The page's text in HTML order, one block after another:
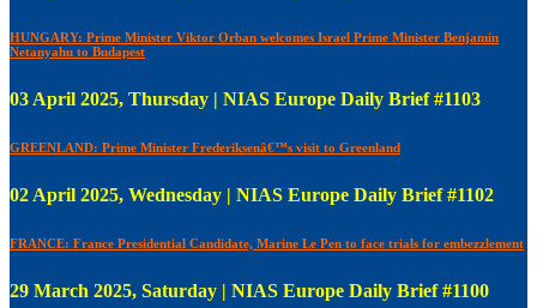
HUNGARY: Prime Minister Viktor Orban welcomes Israel Prime Minister Benjamin
Netanyahu to Budapest
03 April 2025, Thursday | NIAS Europe Daily Brief #1103
GREENLAND: Prime Minister Frederiksenâ€™s visit to Greenland
02 April 2025, Wednesday | NIAS Europe Daily Brief #1102
FRANCE: France Presidential Candidate, Marine Le Pen to face trials for embezzlement
29 March 2025, Saturday | NIAS Europe Daily Brief #1100